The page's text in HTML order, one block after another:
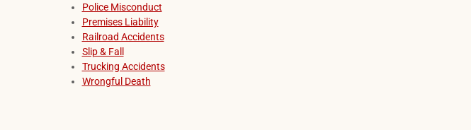
Police Misconduct
Premises Liability
Railroad Accidents
Slip & Fall
Trucking Accidents
Wrongful Death